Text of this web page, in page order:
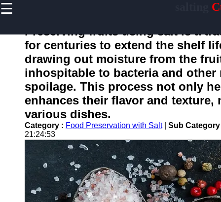
☰
Home
salting
Socials
Facebook
Instagram
Twitter
Telegram
Preserving fruits using salt is a
for centuries to extend the shelf
drawing out moisture from the
inhospitable to bacteria and
spoilage. This process not only
enhances their flavor and
various dishes.
Category : Food Preservation with Salt| Sub
21:24:53